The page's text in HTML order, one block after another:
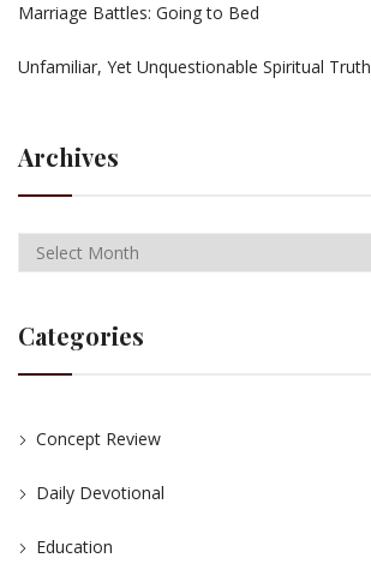
Marriage Battles: Going to Bed
Unfamiliar, Yet Unquestionable Spiritual Truth
Archives
Categories
Concept Review
Daily Devotional
Education